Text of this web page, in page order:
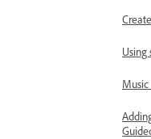
Using